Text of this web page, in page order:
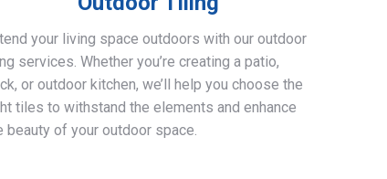
your living space outdoors with our outdoor
services. Whether you’re creating a patio,
or outdoor kitchen, we’ll help you choose the
tiles to withstand the elements and enhance
beauty of your outdoor space.